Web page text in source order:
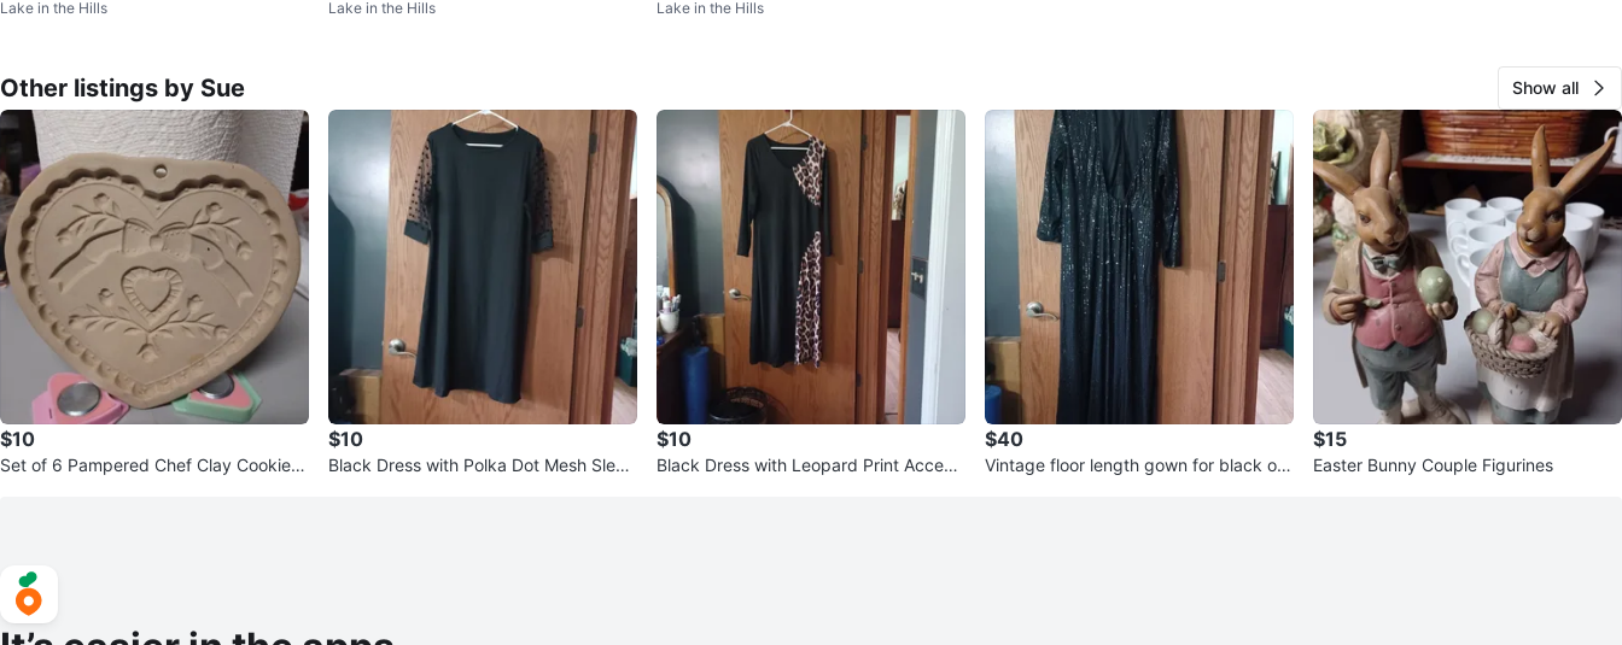
Lake in the Hills Lake in the Hills Lake in the Hills
Other listings by Sue Show all
$10
Set of 6 Pampered Chef Clay Cookie
$10
Black Dress with Polka Dot Mesh Sleev
$10
Black Dress with Leopard Print Accent
$40
Vintage floor length gown for black or
$15
Easter Bunny Couple Figurines